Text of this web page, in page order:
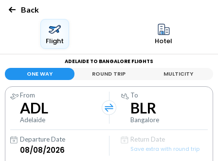
Back
Flight Hotel
ADELAIDE TO BANGALORE FLIGHTS
ONE WAY ROUND TRIP MULTICITY
From
ADL
Adelaide
To
BLR
Bangalore
Departure Date
Return Date
Save extra with round trip